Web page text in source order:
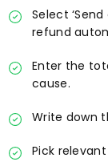
Select
refund
Enter the
cause.
Write down
Pick